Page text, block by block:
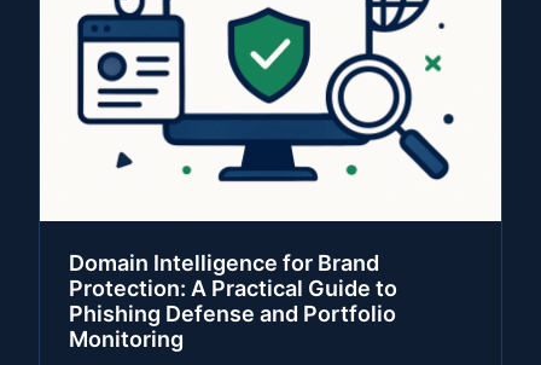
Domain Intelligence for Brand
Protection: A Practical Guide to
Phishing Defense and Portfolio
Monitoring